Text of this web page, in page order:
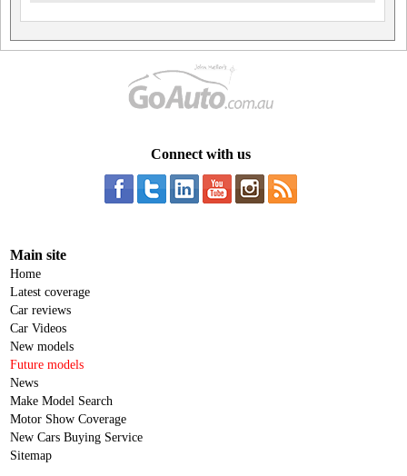
Connect with us
Main site
Home
Latest coverage
Car reviews
Car Videos
New models
Future models
News
Make Model Search
Motor Show Coverage
New Cars Buying Service
Sitemap